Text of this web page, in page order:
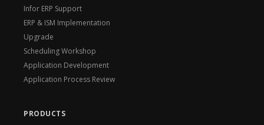
Infor ERP Support
ERP & ISM Implementation
Upgrade
Scheduling Workshop
Application Development
Application Process Review
PRODUCTS